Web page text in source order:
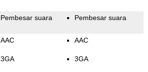
Pembesar suara Pembesar suara
AAC
3GA
AAC
3GA